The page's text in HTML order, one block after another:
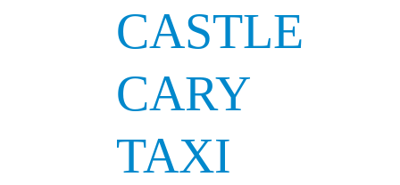
CASTLE
CARY
TAXI